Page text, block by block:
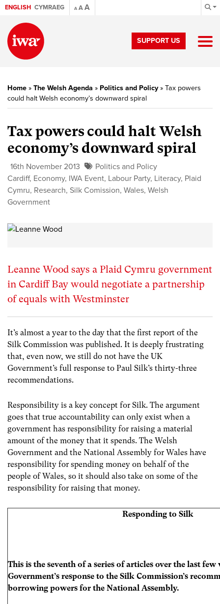
ENGLISH CYMRAEG A AA
SUPPORT US
Home » The Welsh Agenda » Politics and Policy» Tax powers
could halt Welsh economy’s downward spiral
Tax powers could halt Welsh
economy’s downward spiral
16th November 2013
Politics and Policy
Cardiff, Economy, IWA Event, Labour Party, Literacy, Plaid
Cymru, Research, Silk Comission, Wales, Welsh
Government
Leanne Wood says a Plaid Cymru government
in Cardiff Bay would negotiate a partnership
of equals with Westminster
It’s almost a year to the day that the first report of the
Silk Commission was published. It is deeply frustrating
that, even now, we still do not have the UK
Government’s full response to Paul Silk’s thirty-three
recommendations.
Responsibility is a key concept for Silk. The argument
goes that true accountability can only exist when a
government has responsibility for raising a material
amount of the money that it spends. The Welsh
Government and the National Assembly for Wales have
responsibility for spending money on behalf of the
people of Wales, so it should also take on some of the
responsibility for raising that money.
Responding to Silk
This is the seventh of a series of articles over the last few
Government’s response to the Silk Commission’s
borrowing powers for the National Assembly.